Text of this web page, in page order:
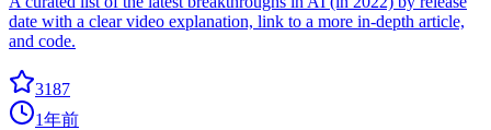
date with a clear video explanation, link to a more in-depth article,
and code.
3187
1年前